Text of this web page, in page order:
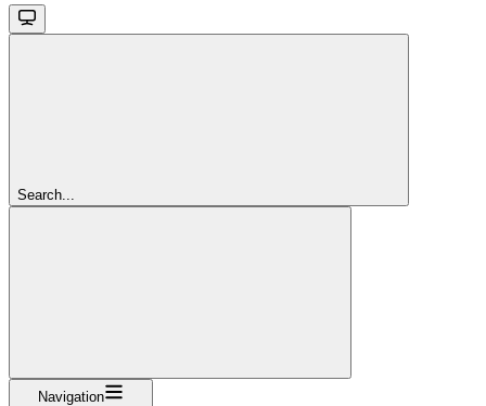
Search...
Navigation